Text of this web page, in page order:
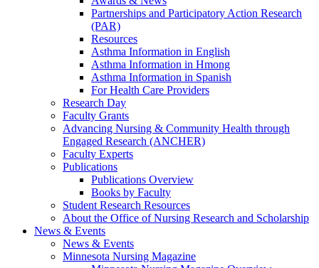
Partnerships and Participatory Action Research
(PAR)
Resources
Asthma Information in English
Asthma Information in Hmong
Asthma Information in Spanish
For Health Care Providers
Research Day
Faculty Grants
Advancing Nursing & Community Health through
Engaged Research (ANCHER)
Faculty Experts
Publications
Publications Overview
Books by Faculty
Student Research Resources
About the Office of Nursing Research and Scholarship
News & Events
News & Events
Minnesota Nursing Magazine